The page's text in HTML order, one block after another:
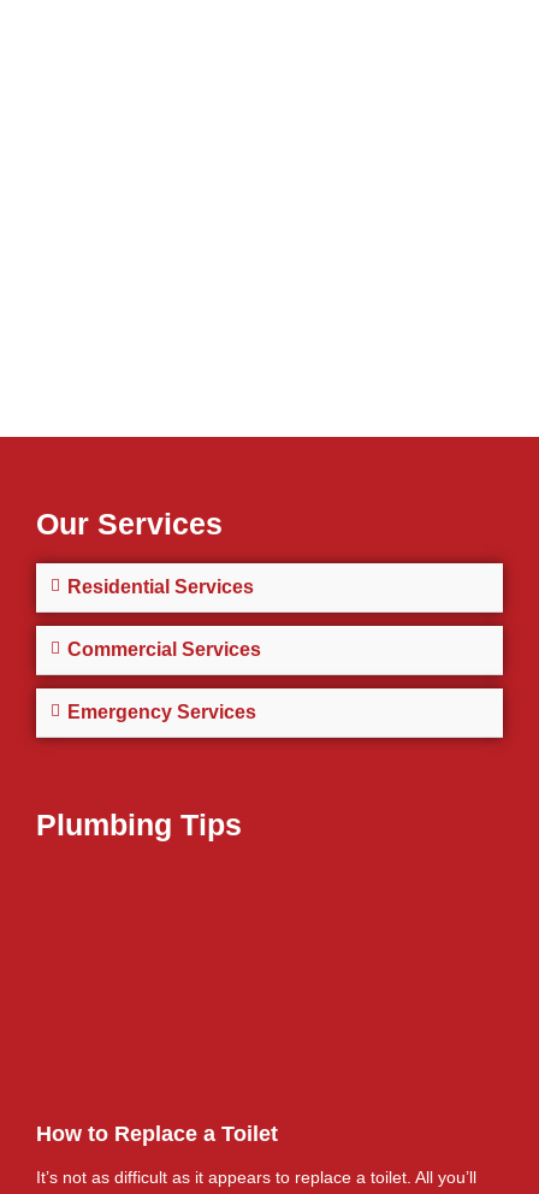
Our Services
Residential Services
Commercial Services
Emergency Services
Plumbing Tips
How to Replace a Toilet
It’s not as difficult as it appears to replace a toilet. All you’ll